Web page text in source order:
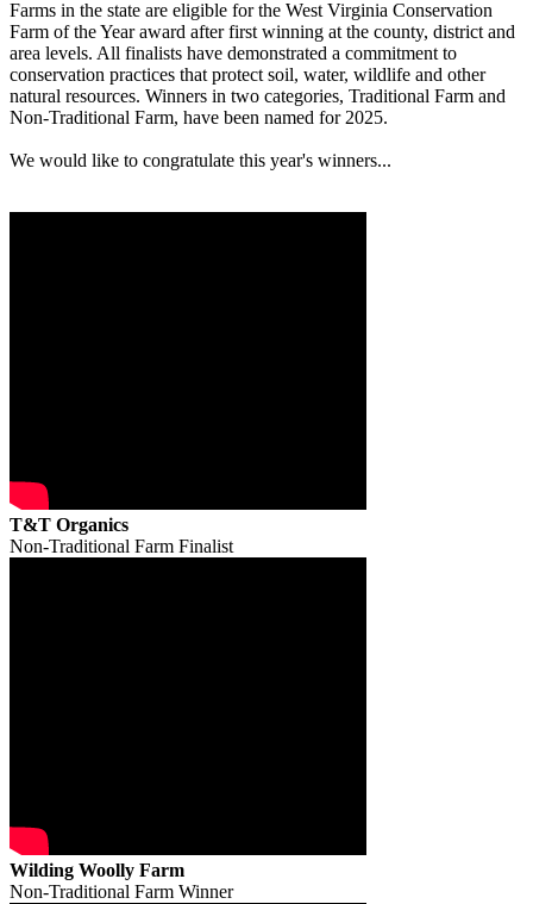
Farms in the state are eligible for the West Virginia Conservation
Farm of the Year award after first winning at the county, district and
area levels. All finalists have demonstrated a commitment to
conservation practices that protect soil, water, wildlife and other
natural resources. Winners in two categories, Traditional Farm and
Non-Traditional Farm, have been named for 2025.
We would like to congratulate this year's winners...
T&T Organics
Non-Traditional Farm Finalist
Wilding Woolly Farm
Non-Traditional Farm Winner